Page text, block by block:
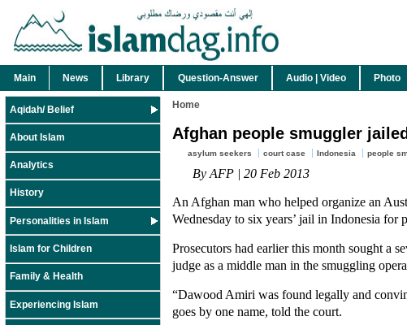
Main News Library Question-Answer Audio | Video Photo
Aqidah/ Belief
About Islam
Analytics
History
Personalities in Islam
Islam for Children
Family & Health
Experiencing Islam
Home
Afghan people smuggler
asylum seekers court case Indonesia people
By AFP | 20 Feb 2013
An Afghan man who helped organize an
Wednesday to six years’ jail in Indonesia for
Prosecutors had earlier this month sought a
judge as a middle man in the smuggling
“Dawood Amiri was found legally and
goes by one name, told the court.